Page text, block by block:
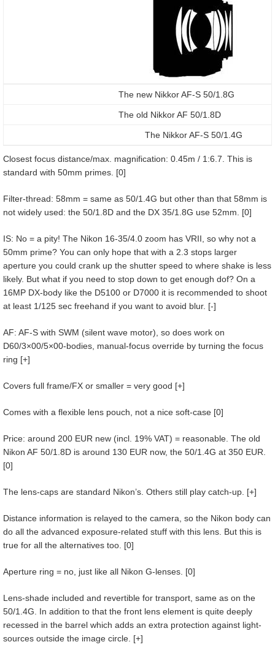
The new Nikkor AF-S 50/1.8G
The old Nikkor AF 50/1.8D
The Nikkor AF-S 50/1.4G
Closest focus distance/max. magnification: 0.45m / 1:6.7. This is
standard with 50mm primes. [0]
Filter-thread: 58mm = same as 50/1.4G but other than that 58mm is
not widely used: the 50/1.8D and the DX 35/1.8G use 52mm. [0]
IS: No = a pity! The Nikon 16-35/4.0 zoom has VRII, so why not a
50mm prime? You can only hope that with a 2.3 stops larger
aperture you could crank up the shutter speed to where shake is less
likely. But what if you need to stop down to get enough dof? On a
16MP DX-body like the D5100 or D7000 it is recommended to shoot
at least 1/125 sec freehand if you want to avoid blur. [-]
AF: AF-S with SWM (silent wave motor), so does work on
D60/3×00/5×00-bodies, manual-focus override by turning the focus
ring [+]
Covers full frame/FX or smaller = very good [+]
Comes with a flexible lens pouch, not a nice soft-case [0]
Price: around 200 EUR new (incl. 19% VAT) = reasonable. The old
Nikon AF 50/1.8D is around 130 EUR now, the 50/1.4G at 350 EUR.
[0]
The lens-caps are standard Nikon’s. Others still play catch-up. [+]
Distance information is relayed to the camera, so the Nikon body can
do all the advanced exposure-related stuff with this lens. But this is
true for all the alternatives too. [0]
Aperture ring = no, just like all Nikon G-lenses. [0]
Lens-shade included and revertible for transport, same as on the
50/1.4G. In addition to that the front lens element is quite deeply
recessed in the barrel which adds an extra protection against light-
sources outside the image circle. [+]